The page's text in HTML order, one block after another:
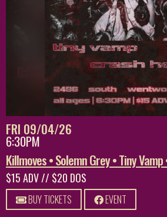
FRI 09/04/26
6:30PM
Killmoves • Solemn Grey • Tiny
$15 ADV // $20 DOS
BUY TICKETS EVENT